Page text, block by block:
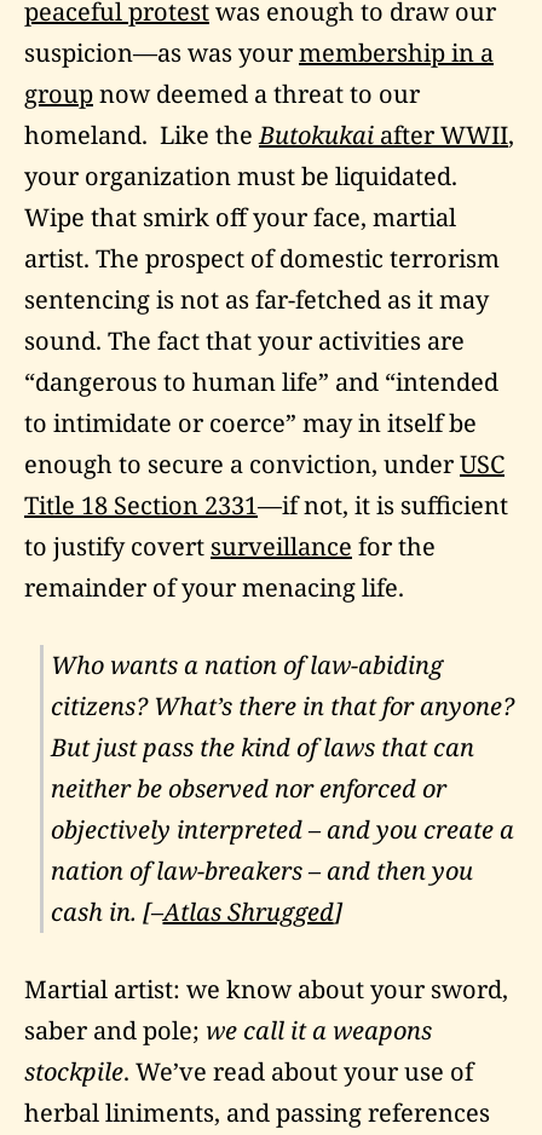
peaceful protestwas enough to draw our
suspicion—as was yourmembership in a
groupnow deemed a threat to our
homeland. Like theButokukai after WWII,
your organization must be liquidated.
Wipe that smirk off your face, martial
artist. The prospect of domestic terrorism
sentencing is not as far-fetched as it may
sound. The fact that your activities are
“dangerous to human life” and “intended
to intimidate or coerce” may in itself be
enough to secure a conviction, underUSC
Title 18 Section 2331—if not, it is sufficient
to justify covert surveillance for the
remainder of your menacing life.
Who wants a nation of law-abiding
citizens? What’s there in that for anyone?
But just pass the kind of laws that can
neither be observed nor enforced or
objectively interpreted – and you create a
nation of law-breakers – and then you
cash in. [–Atlas Shrugged]
Martial artist: we know about your sword,
saber and pole; we call it a weapons
stockpile. We’ve read about your use of
herbal liniments, and passing references